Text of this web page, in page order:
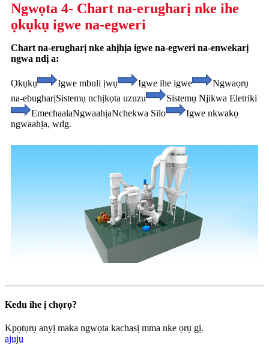
Ngwọta 4- Chart na-erugharị nke ihe
ọkụkụ igwe na-egweri
Chart na-erugharị nke ahịhịa igwe na-egweri na-enwekarị
ngwa ndị a:
Ọkụkụ Igwe mbuli ịwụ Igwe ihe igwe
Ngwaọrụ
na-ebugharịSistemụ nchịkọta uzuzu
Sistemụ Njikwa Eletriki
EmechaalaNgwaahịaNchekwa Silo
Igwe nkwakọ
ngwaahịa, wdg.
Kedu ihe ị chọrọ?
Kpọtụrụ anyị maka ngwọta kachasị mma nke ọrụ gị.
ajuju